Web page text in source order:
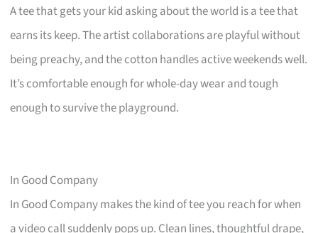
A tee that gets your kid asking about the world is a tee that
earns its keep. The artist collaborations are playful without
being preachy, and the cotton handles active weekends well.
It’s comfortable enough for whole-day wear and tough
enough to survive the playground.
In Good Company
In Good Company makes the kind of tee you reach for when
a video call suddenly pops up. Clean lines, thoughtful drape,